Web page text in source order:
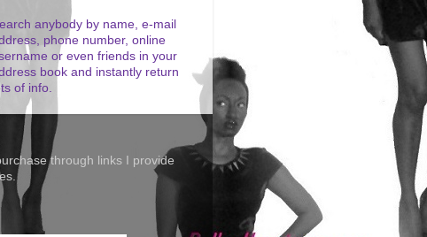
anybody by name, e-mail
phone number, online
or even friends in your
book and instantly return
of info.
through links I provide